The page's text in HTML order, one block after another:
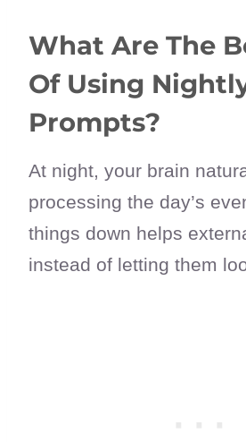
What Are The
Of Using
Prompts?
At night, your brain
processing the day’s
things down helps
instead of letting them